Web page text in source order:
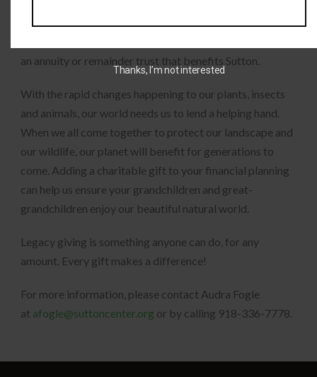
life insurance benefits, or property—as a bequest to the
an annuity or remainder trust that benefits Sutton.
With the rapid changes happening to our plants, insects
and animals, our world needs us to lend a helping hand.
When we all come together to protect our landscape and
our wildlife, our planet will benefit for generations to
come. Adding a charitable gift to your financial planning
can help us ensure your grandchildren and great-
grandchildren enjoy our beautiful natural world.
Legacy giving is something anyone can do, for any
amount. Every gift makes a difference!
For more information, please contact Audra Fogle
at afogle@suttoncenter.org or by calling 918-336-7778.
Thanks, I’m not interested